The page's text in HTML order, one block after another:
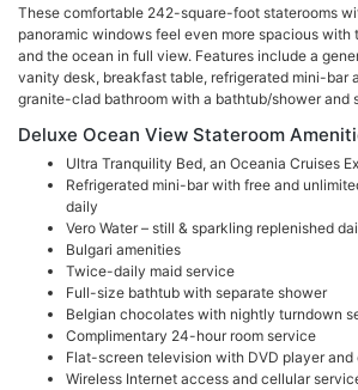
These comfortable 242-square-foot staterooms
panoramic windows feel even more spacious with
and the ocean in full view. Features include a
vanity desk, breakfast table, refrigerated mini-bar
granite-clad bathroom with a bathtub/shower and
Deluxe Ocean View Stateroom
Ultra Tranquility Bed, an Oceania Cruises
Refrigerated mini-bar with free and
daily
Vero Water – still & sparkling replenished
Bulgari amenities
Twice-daily maid service
Full-size bathtub with separate shower
Belgian chocolates with nightly turndown
Complimentary 24-hour room service
Flat-screen television with DVD player and
Wireless Internet access and cellular